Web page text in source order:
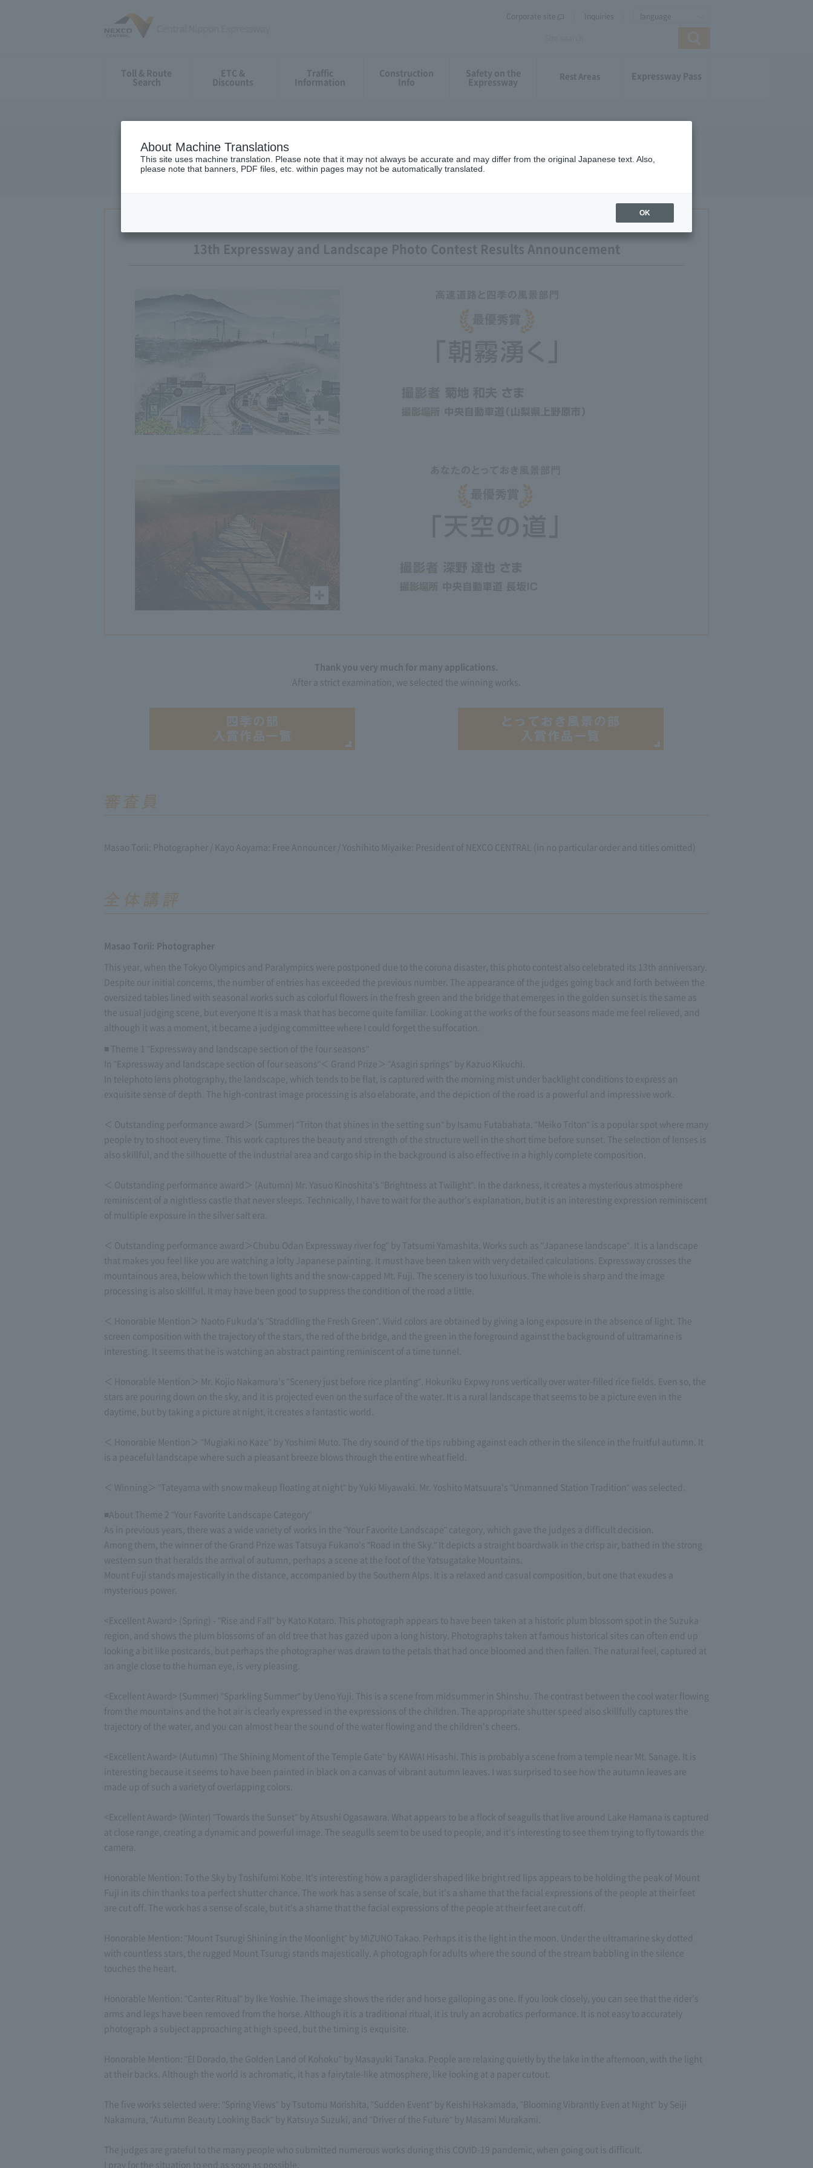
Corporate site Inquiries language
Toll & Route
Search
ETC &
Discounts
Traffic
Information
Construction
Info
Safety on the
Expressway Rest Areas Expressway Pass
13th examination result
13th Expressway and Landscape Photo Contest Results Announcement
Thank you very much for many applications.
After a strict examination, we selected the winning works.
Masao Torii: Photographer / Kayo Aoyama: Free Announcer / Yoshihito Miyaike: President of NEXCO CENTRAL (in no particular order and titles omitted)
Masao Torii: Photographer
This year, when the Tokyo Olympics and Paralympics were postponed due to the corona disaster, this photo contest also celebrated its 13th anniversary.
Despite our initial concerns, the number of entries has exceeded the previous number. The appearance of the judges going back and forth between the
oversized tables lined with seasonal works such as colorful flowers in the fresh green and the bridge that emerges in the golden sunset is the same as
the usual judging scene, but everyone It is a mask that has become quite familiar. Looking at the works of the four seasons made me feel relieved, and
although it was a moment, it became a judging committee where I could forget the suffocation.
■ Theme 1 "Expressway and landscape section of the four seasons"
In "Expressway and landscape section of four seasons"＜ Grand Prize＞ "Asagiri springs" by Kazuo Kikuchi.
In telephoto lens photography, the landscape, which tends to be flat, is captured with the morning mist under backlight conditions to express an
exquisite sense of depth. The high-contrast image processing is also elaborate, and the depiction of the road is a powerful and impressive work.
＜ Outstanding performance award＞ (Summer) "Triton that shines in the setting sun" by Isamu Futabahata. "Meiko Triton" is a popular spot where many
people try to shoot every time. This work captures the beauty and strength of the structure well in the short time before sunset. The selection of lenses is
also skillful, and the silhouette of the industrial area and cargo ship in the background is also effective in a highly complete composition.
＜ Outstanding performance award＞ (Autumn) Mr. Yasuo Kinoshita's "Brightness at Twilight". In the darkness, it creates a mysterious atmosphere
reminiscent of a nightless castle that never sleeps. Technically, I have to wait for the author's explanation, but it is an interesting expression reminiscent
of multiple exposure in the silver salt era.
＜ Outstanding performance award＞Chubu Odan Expressway river fog" by Tatsumi Yamashita. Works such as "Japanese landscape". It is a landscape
that makes you feel like you are watching a lofty Japanese painting. It must have been taken with very detailed calculations. Expressway crosses the
mountainous area, below which the town lights and the snow-capped Mt. Fuji. The scenery is too luxurious. The whole is sharp and the image
processing is also skillful. It may have been good to suppress the condition of the road a little.
＜ Honorable Mention＞ Naoto Fukuda's "Straddling the Fresh Green". Vivid colors are obtained by giving a long exposure in the absence of light. The
screen composition with the trajectory of the stars, the red of the bridge, and the green in the foreground against the background of ultramarine is
interesting. It seems that he is watching an abstract painting reminiscent of a time tunnel.
＜ Honorable Mention＞ Mr. Kojio Nakamura's "Scenery just before rice planting". Hokuriku Expwy runs vertically over water-filled rice fields. Even so, the
stars are pouring down on the sky, and it is projected even on the surface of the water. It is a rural landscape that seems to be a picture even in the
daytime, but by taking a picture at night, it creates a fantastic world.
＜ Honorable Mention＞ "Mugiaki no Kaze" by Yoshimi Muto. The dry sound of the tips rubbing against each other in the silence in the fruitful autumn. It
is a peaceful landscape where such a pleasant breeze blows through the entire wheat field.
＜ Winning＞ "Tateyama with snow makeup floating at night" by Yuki Miyawaki. Mr. Yoshito Matsuura's "Unmanned Station Tradition" was selected.
■About Theme 2 "Your Favorite Landscape Category"
As in previous years, there was a wide variety of works in the "Your Favorite Landscape" category, which gave the judges a difficult decision.
Among them, the winner of the Grand Prize was Tatsuya Fukano's "Road in the Sky." It depicts a straight boardwalk in the crisp air, bathed in the strong
western sun that heralds the arrival of autumn, perhaps a scene at the foot of the Yatsugatake Mountains.
Mount Fuji stands majestically in the distance, accompanied by the Southern Alps. It is a relaxed and casual composition, but one that exudes a
mysterious power.
<Excellent Award> (Spring) - "Rise and Fall" by Kato Kotaro. This photograph appears to have been taken at a historic plum blossom spot in the Suzuka
region, and shows the plum blossoms of an old tree that has gazed upon a long history. Photographs taken at famous historical sites can often end up
looking a bit like postcards, but perhaps the photographer was drawn to the petals that had once bloomed and then fallen. The natural feel, captured at
an angle close to the human eye, is very pleasing.
<Excellent Award> (Summer) "Sparkling Summer" by Ueno Yuji. This is a scene from midsummer in Shinshu. The contrast between the cool water flowing
from the mountains and the hot air is clearly expressed in the expressions of the children. The appropriate shutter speed also skillfully captures the
trajectory of the water, and you can almost hear the sound of the water flowing and the children's cheers.
<Excellent Award> (Autumn) "The Shining Moment of the Temple Gate" by KAWAI Hisashi. This is probably a scene from a temple near Mt. Sanage. It is
interesting because it seems to have been painted in black on a canvas of vibrant autumn leaves. I was surprised to see how the autumn leaves are
made up of such a variety of overlapping colors.
<Excellent Award> (Winter) "Towards the Sunset" by Atsushi Ogasawara. What appears to be a flock of seagulls that live around Lake Hamana is captured
at close range, creating a dynamic and powerful image. The seagulls seem to be used to people, and it's interesting to see them trying to fly towards the
camera.
Honorable Mention: To the Sky by Toshifumi Kobe. It's interesting how a paraglider shaped like bright red lips appears to be holding the peak of Mount
Fuji in its chin thanks to a perfect shutter chance. The work has a sense of scale, but it's a shame that the facial expressions of the people at their feet
are cut off. The work has a sense of scale, but it's a shame that the facial expressions of the people at their feet are cut off.
Honorable Mention: "Mount Tsurugi Shining in the Moonlight" by MIZUNO Takao. Perhaps it is the light in the moon. Under the ultramarine sky dotted
with countless stars, the rugged Mount Tsurugi stands majestically. A photograph for adults where the sound of the stream babbling in the silence
touches the heart.
Honorable Mention: "Canter Ritual" by Ike Yoshie. The image shows the rider and horse galloping as one. If you look closely, you can see that the rider's
arms and legs have been removed from the horse. Although it is a traditional ritual, it is truly an acrobatics performance. It is not easy to accurately
photograph a subject approaching at high speed, but the timing is exquisite.
Honorable Mention: "El Dorado, the Golden Land of Kohoku" by Masayuki Tanaka. People are relaxing quietly by the lake in the afternoon, with the light
at their backs. Although the world is achromatic, it has a fairytale-like atmosphere, like looking at a paper cutout.
The five works selected were: "Spring Views" by Tsutomu Morishita, "Sudden Event" by Keishi Hakamada, "Blooming Vibrantly Even at Night" by Seiji
Nakamura, "Autumn Beauty Looking Back" by Katsuya Suzuki, and "Driver of the Future" by Masami Murakami.
The judges are grateful to the many people who submitted numerous works during this COVID-19 pandemic, when going out is difficult.
I pray for the situation to end as soon as possible.
About Machine Translations
This site uses machine translation. Please note that it may not always be accurate and may differ from the original Japanese text. Also,
please note that banners, PDF files, etc. within pages may not be automatically translated.
OK